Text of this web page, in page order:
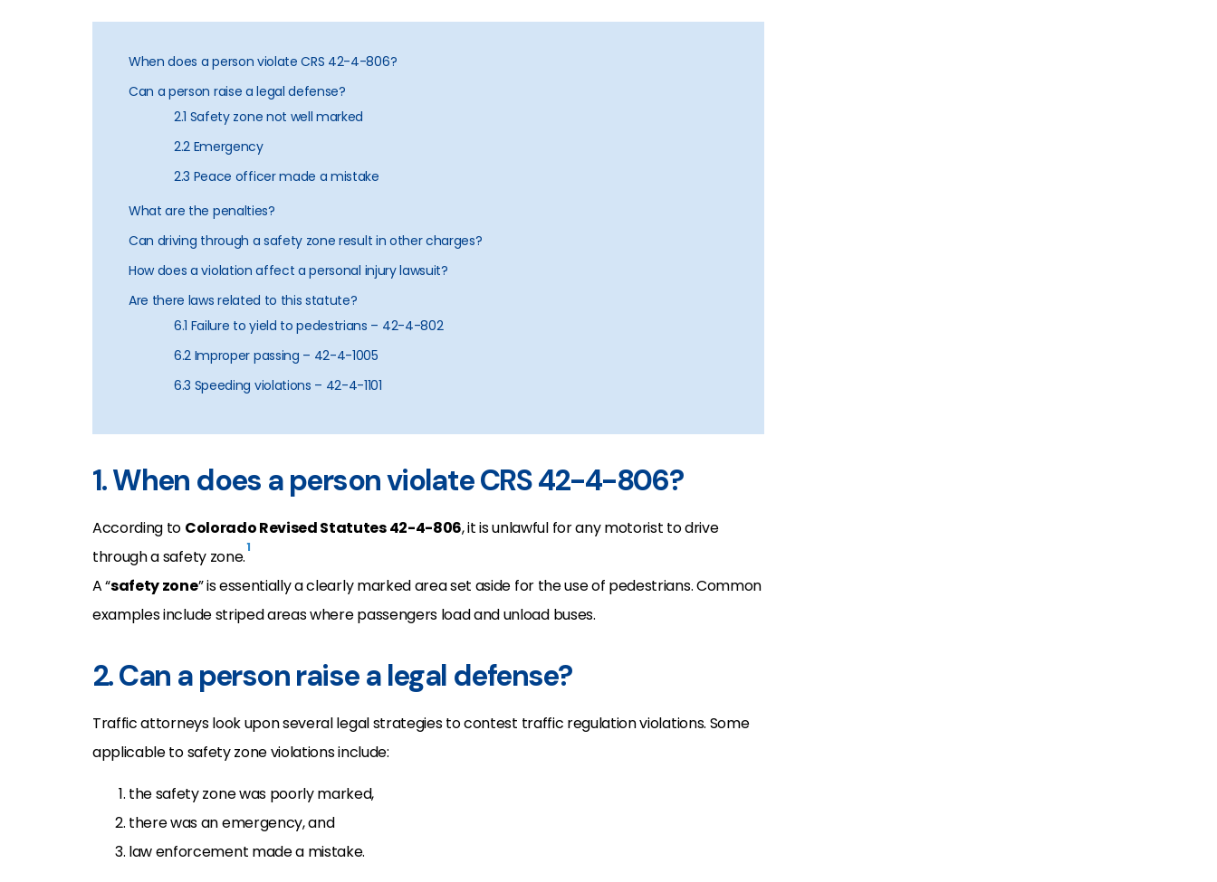
When does a person violate CRS 42-4-806?
Can a person raise a legal defense?
2.1 Safety zone not well marked
2.2 Emergency
2.3 Peace officer made a mistake
What are the penalties?
Can driving through a safety zone result in other charges?
How does a violation affect a personal injury lawsuit?
Are there laws related to this statute?
6.1 Failure to yield to pedestrians – 42-4-802
6.2 Improper passing – 42-4-1005
6.3 Speeding violations – 42-4-1101
1. When does a person violate CRS 42-4-806?
According to Colorado Revised Statutes 42-4-806, it is unlawful for any motorist to drive
through a safety zone.1
A “safety zone” is essentially a clearly marked area set aside for the use of pedestrians. Common
examples include striped areas where passengers load and unload buses.
2. Can a person raise a legal defense?
Traffic attorneys look upon several legal strategies to contest traffic regulation violations. Some
applicable to safety zone violations include:
the safety zone was poorly marked,
there was an emergency, and
law enforcement made a mistake.